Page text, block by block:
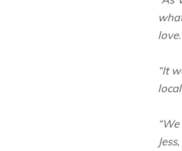
love.
“It